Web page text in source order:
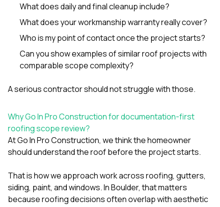
What does daily and final cleanup include?
What does your workmanship warranty really cover?
Who is my point of contact once the project starts?
Can you show examples of similar roof projects with
comparable scope complexity?
A serious contractor should not struggle with those.
Why Go In Pro Construction for documentation-first
roofing scope review?
AtGo In Pro Construction, we think the homeowner
should understand the roof before the project starts.
That is how we approach work acrossroofing, gutters,
siding, paint, andwindows. In Boulder, that matters
because roofing decisions often overlap with aesthetic